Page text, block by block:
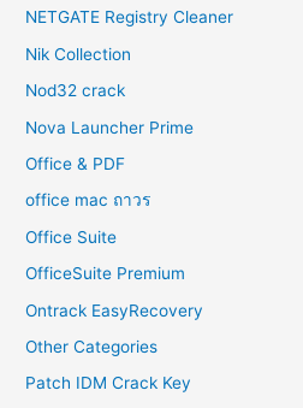
NETGATE Registry Cleaner
Nik Collection
Nod32 crack
Nova Launcher Prime
Office & PDF
office mac ถาวร
Office Suite
OfficeSuite Premium
Ontrack EasyRecovery
Other Categories
Patch IDM Crack Key